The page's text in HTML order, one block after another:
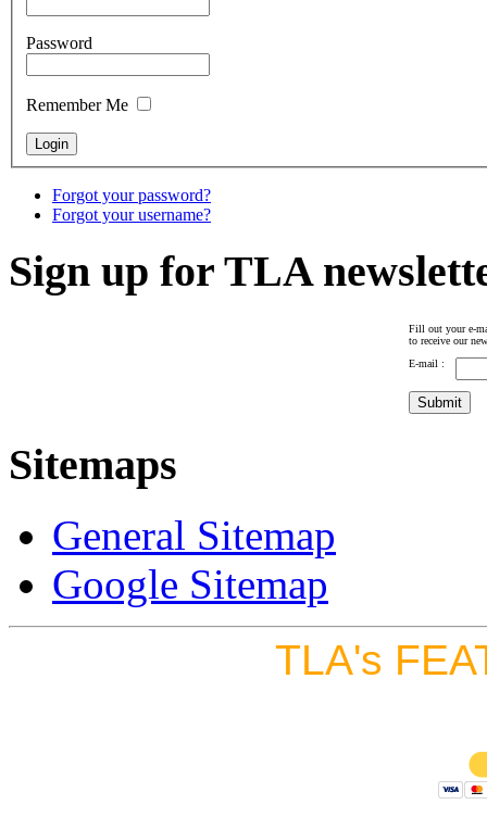
Password
Remember Me
Forgot your password?
Forgot your username?
Sign up for TLA
Fill out your e-
to receive our
E-mail :
Sitemaps
General Sitemap
Google Sitemap
TLA's